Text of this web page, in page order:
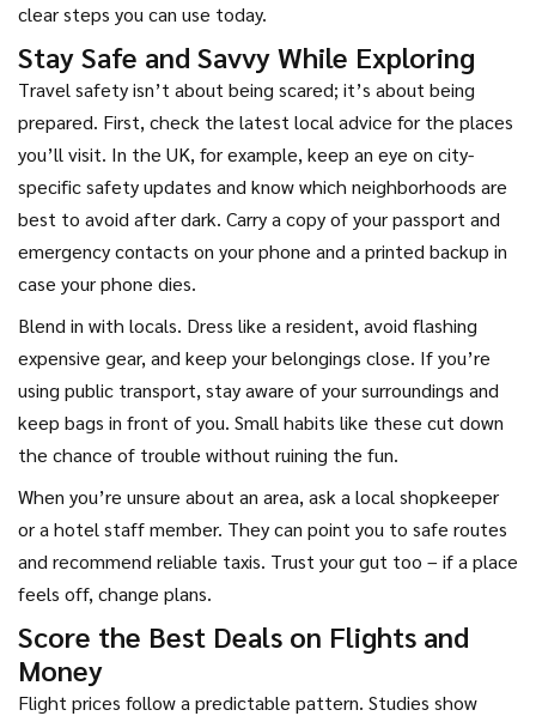
clear steps you can use today.
Stay Safe and Savvy While Exploring
Travel safety isn’t about being scared; it’s about being
prepared. First, check the latest local advice for the places
you’ll visit. In the UK, for example, keep an eye on city-
specific safety updates and know which neighborhoods are
best to avoid after dark. Carry a copy of your passport and
emergency contacts on your phone and a printed backup in
case your phone dies.
Blend in with locals. Dress like a resident, avoid flashing
expensive gear, and keep your belongings close. If you’re
using public transport, stay aware of your surroundings and
keep bags in front of you. Small habits like these cut down
the chance of trouble without ruining the fun.
When you’re unsure about an area, ask a local shopkeeper
or a hotel staff member. They can point you to safe routes
and recommend reliable taxis. Trust your gut too – if a place
feels off, change plans.
Score the Best Deals on Flights and
Money
Flight prices follow a predictable pattern. Studies show